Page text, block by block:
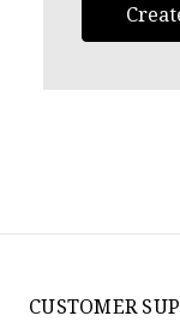
CUSTOMER